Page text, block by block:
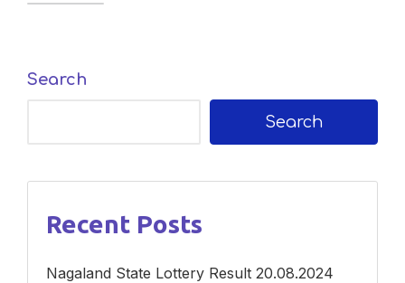
Search
Search
Recent Posts
Nagaland State Lottery Result 20.08.2024